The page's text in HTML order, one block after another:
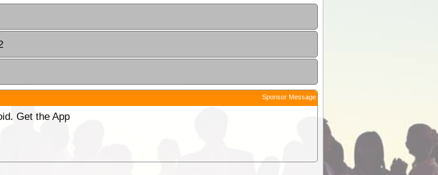
Sponsor Message
Get the App